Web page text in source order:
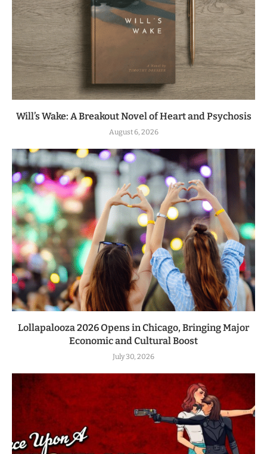
Will’s Wake: A Breakout Novel of Heart and Psychosis
August 6, 2026
Lollapalooza 2026 Opens in Chicago, Bringing Major
Economic and Cultural Boost
July 30, 2026